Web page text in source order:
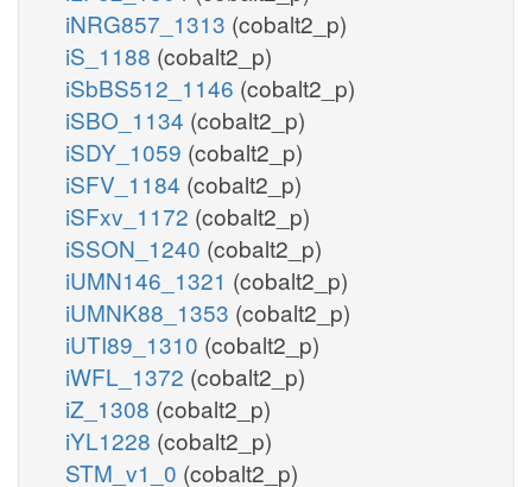
iNRG857_1313 (cobalt2_p)
iS_1188 (cobalt2_p)
iSbBS512_1146 (cobalt2_p)
iSBO_1134 (cobalt2_p)
iSDY_1059 (cobalt2_p)
iSFV_1184 (cobalt2_p)
iSFxv_1172 (cobalt2_p)
iSSON_1240 (cobalt2_p)
iUMN146_1321 (cobalt2_p)
iUMNK88_1353 (cobalt2_p)
iUTI89_1310 (cobalt2_p)
iWFL_1372 (cobalt2_p)
iZ_1308 (cobalt2_p)
iYL1228 (cobalt2_p)
STM_v1_0 (cobalt2_p)